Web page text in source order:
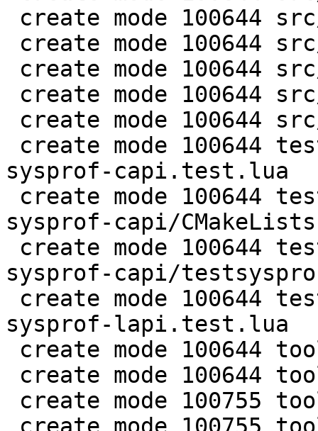
sysprof-capi.test.lua
sysprof-capi/
sysprof-capi/
sysprof-lapi.test.lua